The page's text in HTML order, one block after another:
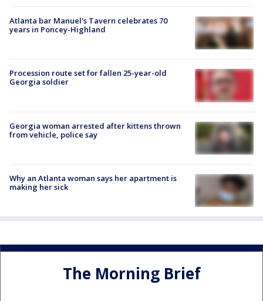
Atlanta bar Manuel's Tavern celebrates 70
years in Poncey-Highland
Procession route set for fallen 25-year-old
Georgia soldier
Georgia woman arrested after kittens thrown
from vehicle, police say
Why an Atlanta woman says her apartment is
making her sick
The Morning Brief